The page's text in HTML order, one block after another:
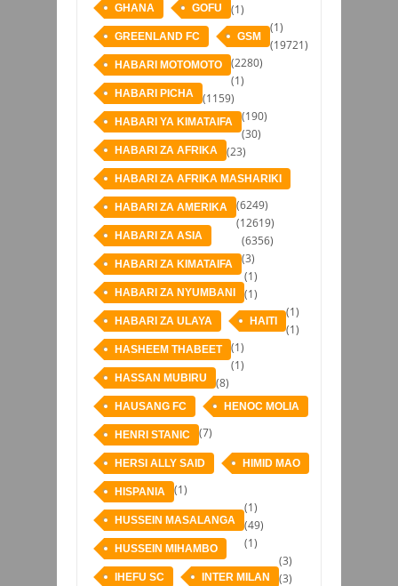
GHANA GOFU
GREENLAND FC
(1)
GSM
(1)
HABARI MOTOMOTO
(19721)
HABARI PICHA
(2280)
HABARI YA KIMATAIFA
(1)
HABARI ZA AFRIKA
(1159)
HABARI ZA AFRIKA MASHARIKI
(190)
HABARI ZA AMERIKA
(30)
HABARI ZA ASIA
(23)
HABARI ZA KIMATAIFA
(6249)
HABARI ZA NYUMBANI
(12619)
HABARI ZA ULAYA
(6356)
HAITI
(3)
HASHEEM THABEET
(1)
HASSAN MUBIRU
(1)
HAUSANG FC
(1)
HENOC MOLIA
(1)
HENRI STANIC
(1)
HERSI ALLY SAID
(1)
HIMID MAO
(8)
HISPANIA
(7)
HUSSEIN MASALANGA
(1)
HUSSEIN MIHAMBO
(1)
IHEFU SC
(49)
INTER MILAN
(1)
(3)
(3)